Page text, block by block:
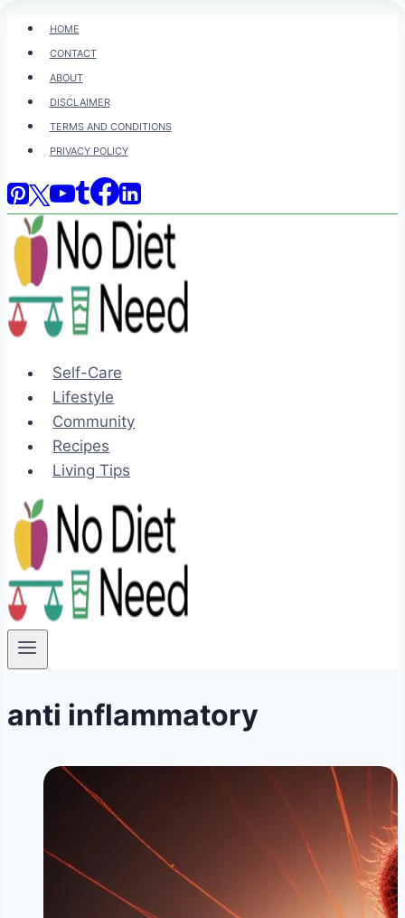
Skip
content
HOME
CONTACT
ABOUT
DISCLAIMER
TERMS AND CONDITIONS
PRIVACY POLICY
Self-Care
Lifestyle
Community
Recipes
Living Tips
anti inflammatory